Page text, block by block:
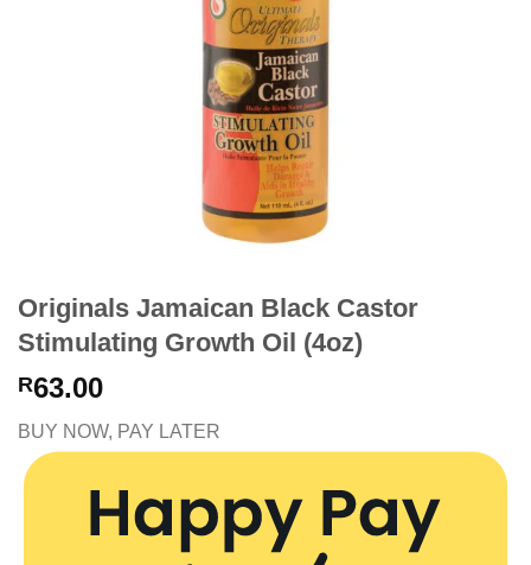
Originals Jamaican Black Castor
Stimulating Growth Oil (4oz)
R63.00
BUY NOW, PAY LATER